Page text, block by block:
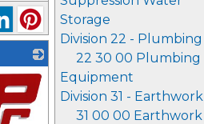
Storage
Division 22 - Plumbing
22 30 00 Plumbing
Equipment
Division 31 - Earthwork
31 00 00 Earthwork